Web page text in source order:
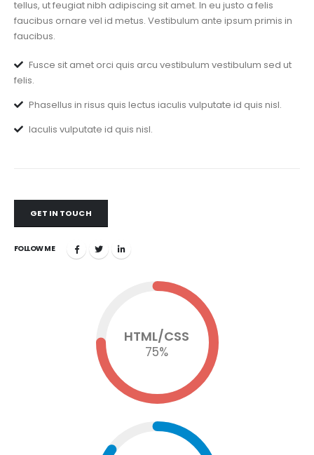
tellus, ut feugiat nibh adipiscing sit amet. In eu justo a felis
faucibus ornare vel id metus. Vestibulum ante ipsum primis in
faucibus.
Fusce sit amet orci quis arcu vestibulum vestibulum sed ut
felis.
Phasellus in risus quis lectus iaculis vulputate id quis nisl.
Iaculis vulputate id quis nisl.
GET IN TOUCH
FOLLOW ME
HTML/CSS
75%